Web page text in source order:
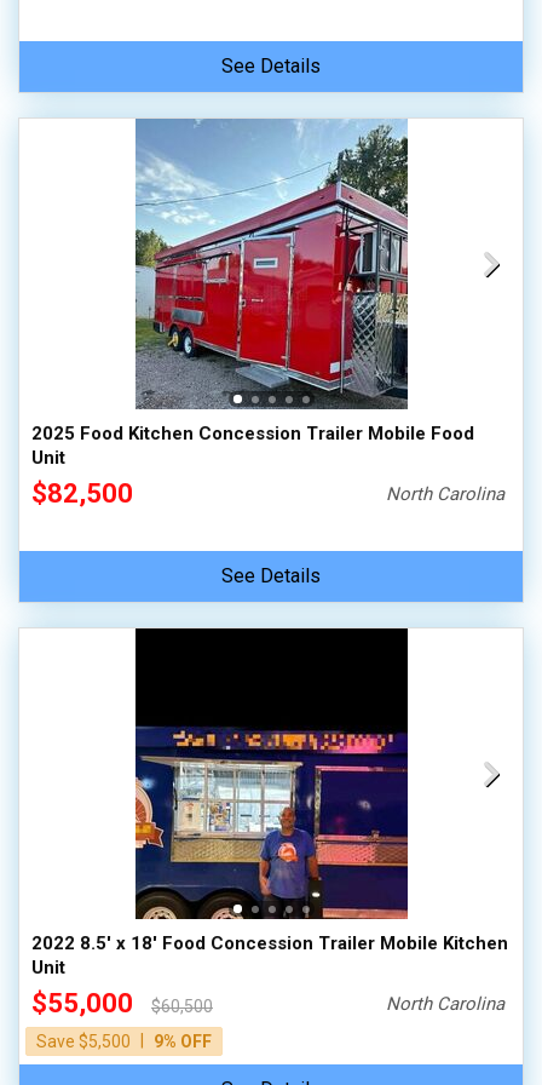
See Details
2025 Food Kitchen Concession Trailer Mobile Food
Unit
$82,500 North Carolina
See Details
2022 8.5' x 18' Food Concession Trailer Mobile Kitchen
Unit
$55,000
$60,500
Save $5,500
9% OFF
North Carolina